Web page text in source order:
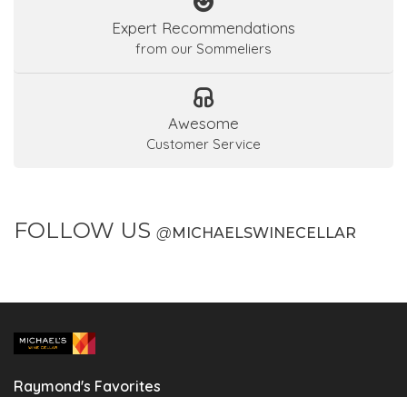
Expert Recommendations
from our Sommeliers
Awesome
Customer Service
FOLLOW US @MICHAELSWINECELLAR
Raymond's Favorites